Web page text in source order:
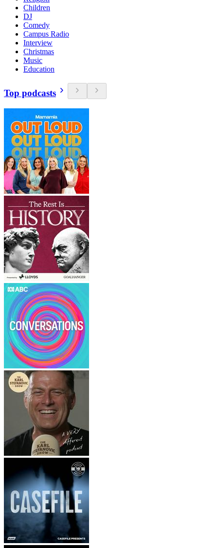
Children
DJ
Comedy
Campus Radio
Interview
Christmas
Music
Education
Top podcasts